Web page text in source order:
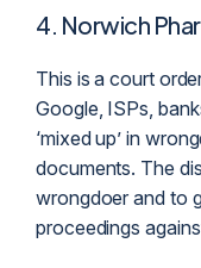
4. Norwich
This is a court
Google, ISPs,
‘mixed up’ in
documents. The
wrongdoer and to
proceedings